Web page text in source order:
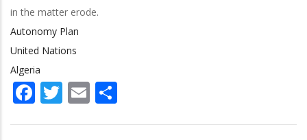
in the matter erode.
Autonomy Plan
United Nations
Algeria
Facebook
Twitter
Email